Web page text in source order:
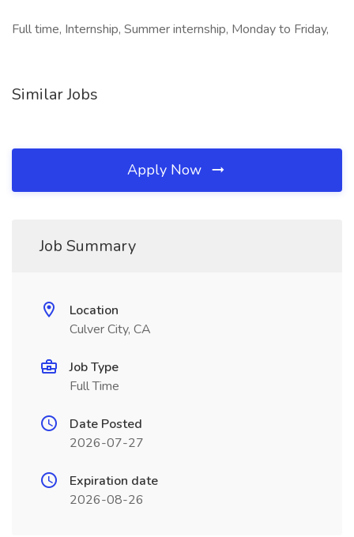
Full time, Internship, Summer internship, Monday to Friday,
Similar Jobs
Apply Now
Job Summary
Location
Culver City, CA
Job Type
Full Time
Date Posted
2026-07-27
Expiration date
2026-08-26